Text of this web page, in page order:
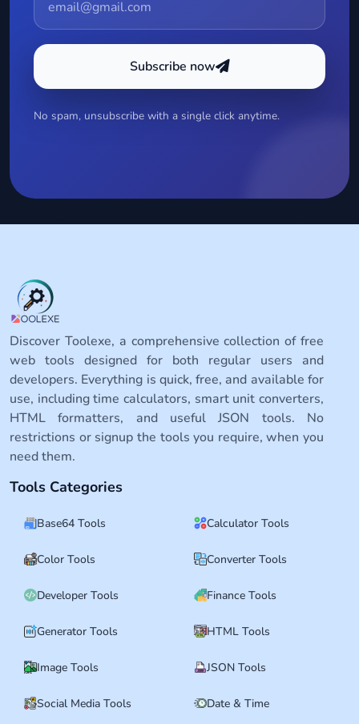
Subscribe now
No spam, unsubscribe with a single click anytime.
Discover Toolexe, a comprehensive collection of free
web tools designed for both regular users and
developers. Everything is quick, free, and available for
use, including time calculators, smart unit converters,
HTML formatters, and useful JSON tools. No
restrictions or signup the tools you require, when you
need them.
Tools Categories
Base64 Tools Calculator Tools
Color Tools Converter Tools
Developer Tools Finance Tools
Generator Tools HTML Tools
Image Tools JSON Tools
Social Media Tools Date & Time